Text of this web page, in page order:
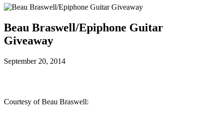
Beau Braswell/Epiphone Guitar
Giveaway
September 20, 2014
Courtesy of Beau Braswell: